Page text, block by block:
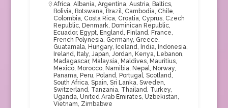
Africa, Albania, Argentina, Austria, Baltics,
Bolivia, Botswana, Brazil, Cambodia, Chile,
Colombia, Costa Rica, Croatia, Cyprus, Czech
Republic, Denmark, Dominican Republic,
Ecuador, Egypt, England, Finland, France,
French Polynesia, Germany, Greece,
Guatamala, Hungary, Iceland, India, Indonesia,
Ireland, Italy, Japan, Jordan, Kenya, Lebanon,
Madagascar, Malaysia, Maldives, Mauritius,
Mexico, Morocco, Namibia, Nepal, Norway,
Panama, Peru, Poland, Portugal, Scotland,
South Africa, Spain, Sri Lanka, Sweden,
Switzerland, Tanzania, Thailand, Turkey,
Uganda, United Arab Emirates, Uzbekistan,
Vietnam, Zimbabwe